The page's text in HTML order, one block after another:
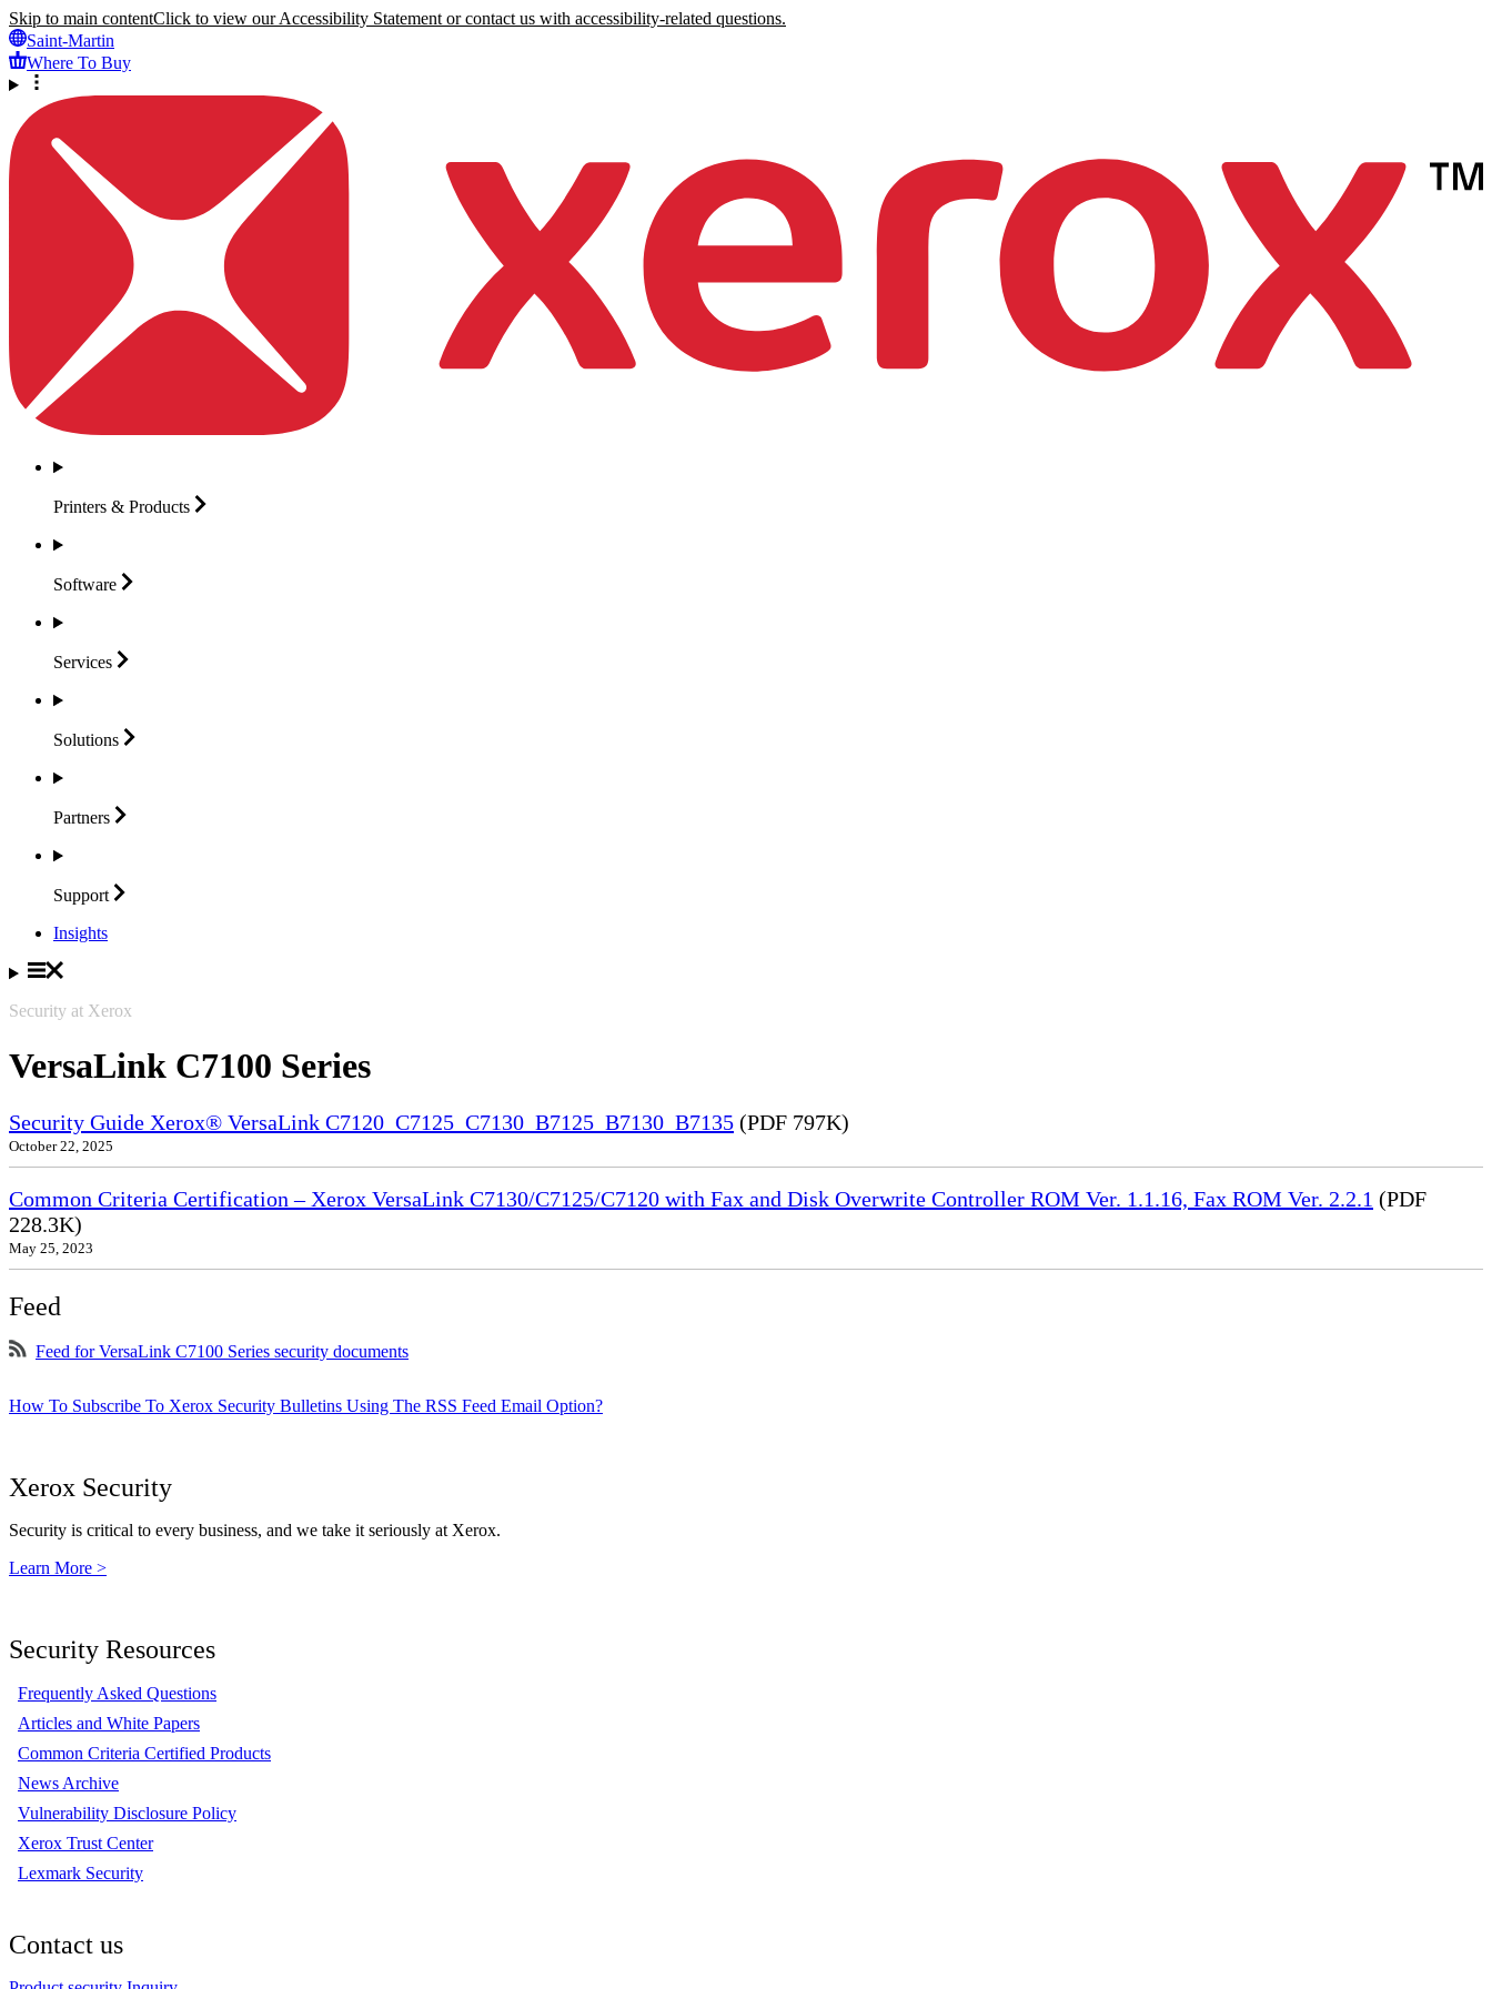
Skip to main contentClick to view our Accessibility Statement or contact us with accessibility-related questions.
Saint-Martin
Where To Buy
Printers & Products
Software
Services
Solutions
Partners
Support
Insights
Security at Xerox
VersaLink C7100 Series
Security Guide Xerox® VersaLink C7120_C7125_C7130_B7125_B7130_B7135 (PDF 797K)
October 22, 2025
Common Criteria Certification – Xerox VersaLink C7130/C7125/C7120 with Fax and Disk Overwrite Controller ROM Ver. 1.1.16, Fax ROM Ver. 2.2.1 (PDF
228.3K)
May 25, 2023
Feed
Feed for VersaLink C7100 Series security documents
How To Subscribe To Xerox Security Bulletins Using The RSS Feed Email Option?
Xerox Security
Security is critical to every business, and we take it seriously at Xerox.
Learn More >
Security Resources
Frequently Asked Questions
Articles and White Papers
Common Criteria Certified Products
News Archive
Vulnerability Disclosure Policy
Xerox Trust Center
Lexmark Security
Contact us